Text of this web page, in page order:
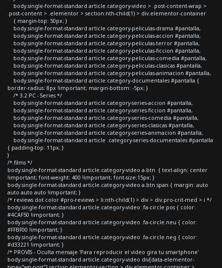
body.single-format-standard article.category-video > .post-content-wrap >
.post-content > .elementor > section:nth-child(1) > div.elementor-container
{ margin-top: 50px; }
body.single-format-standard article.category-peliculas-drama #pantalla,
body.single-format-standard article.category-peliculas-accion #pantalla,
body.single-format-standard article.category-peliculas-terror #pantalla,
body.single-format-standard article.category-peliculas-ficcion #pantalla,
body.single-format-standard article.category-peliculas-comedia #pantalla,
body.single-format-standard article.category-peliculas-clasicas #pantalla,
body.single-format-standard article.category-peliculas-animacion #pantalla,
body.single-format-standard article.category-documentales #pantalla {
border-radius: 8px !important; margin-bottom: -5px; }
/* 3.2 PC - Series */
body.single-format-standard article.category-series-accion #pantalla,
body.single-format-standard article.category-series-ficcion #pantalla,
body.single-format-standard article.category-series-comedia #pantalla,
body.single-format-standard article.category-series-clasicas #pantalla,
body.single-format-standard article.category-series-animacion #pantalla,
body.single-format-standard article .category-series-documentales #pantalla
{ padding-top: 11px; }
}
/* films */
body.single-format-standard article.category-video a.btn { text-align: center
!important; font-weight: 400 !important; font-size:15px; }
body.single-format-standard article.category-video a.btn span { margin: auto
auto auto auto !important; }
/* reviews dot color #pro-reviews > li:nth-child(1) > div > div.pro-crit-med > i */
body.single-format-standard article.category-video .fa-circle.pos { color:
#4CAF50 !important; }
body.single-format-standard article.category-video .fa-circle.neu { color:
#FFBF00 !important; }
body.single-format-standard article.category-video .fa-circle.neg { color:
#d33221 !important; }
/* PROVIS - Oculta mensaje 'Para reproducir el video gira tu smartphone'
body.single-format-standard article.category-video div[data-elementor-